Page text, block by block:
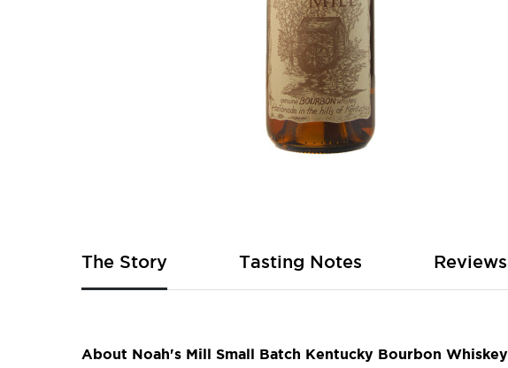
of
the
images
The Story
About Noah's Mill Small Batch Kentucky Bourbon Whiskey
Tasting Notes Reviews